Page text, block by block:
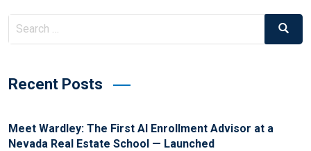
Recent Posts
Meet Wardley: The First AI Enrollment Advisor at a
Nevada Real Estate School — Launched